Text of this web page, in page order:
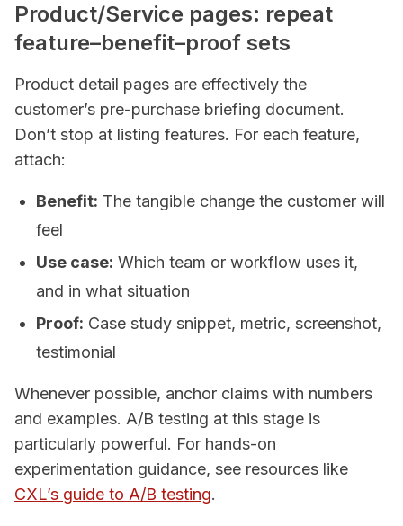
Product/Service pages: repeat
feature–benefit–proof sets
Product detail pages are effectively the
customer’s pre-purchase briefing document.
Don’t stop at listing features. For each feature,
attach:
Benefit: The tangible change the customer will
feel
Use case: Which team or workflow uses it,
and in what situation
Proof: Case study snippet, metric, screenshot,
testimonial
Whenever possible, anchor claims with numbers
and examples. A/B testing at this stage is
particularly powerful. For hands-on
experimentation guidance, see resources like
CXL’s guide to A/B testing.